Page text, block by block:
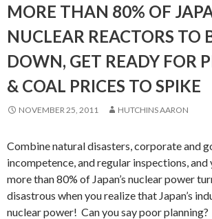
MORE THAN 80% OF
NUCLEAR REACTORS TO
DOWN, GET READY FOR
& COAL PRICES TO SPIKE
NOVEMBER 25, 2011 HUTCHINS AARON
Combine natural disasters, corporate and
incompetence, and regular inspections, and
more than 80% of Japan’s nuclear power
disastrous when you realize that Japan’s
nuclear power! Can you say poor planning?